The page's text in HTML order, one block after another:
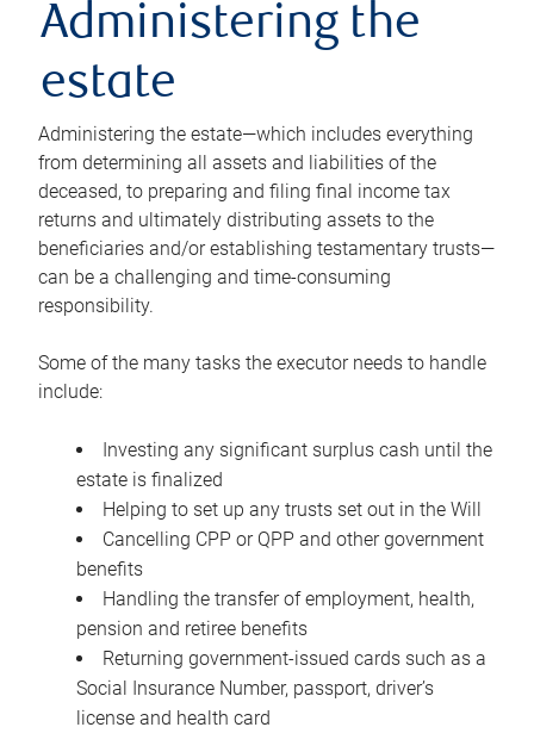
Administering the
estate
Administering the estate—which includes everything
from determining all assets and liabilities of the
deceased, to preparing and filing final income tax
returns and ultimately distributing assets to the
beneficiaries and/or establishing testamentary trusts—
can be a challenging and time-consuming
responsibility.
Some of the many tasks the executor needs to handle
include:
Investing any significant surplus cash until the
estate is finalized
Helping to set up any trusts set out in the Will
Cancelling CPP or QPP and other government
benefits
Handling the transfer of employment, health,
pension and retiree benefits
Returning government-issued cards such as a
Social Insurance Number, passport, driver’s
license and health card